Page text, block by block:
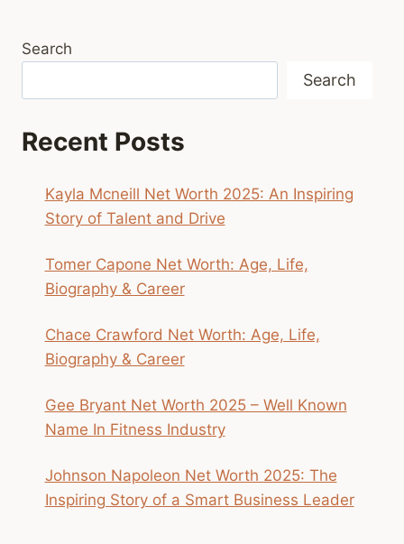
Search
Search
Recent Posts
Kayla Mcneill Net Worth 2025: An Inspiring
Story of Talent and Drive
Tomer Capone Net Worth: Age, Life,
Biography & Career
Chace Crawford Net Worth: Age, Life,
Biography & Career
Gee Bryant Net Worth 2025 – Well Known
Name In Fitness Industry
Johnson Napoleon Net Worth 2025: The
Inspiring Story of a Smart Business Leader